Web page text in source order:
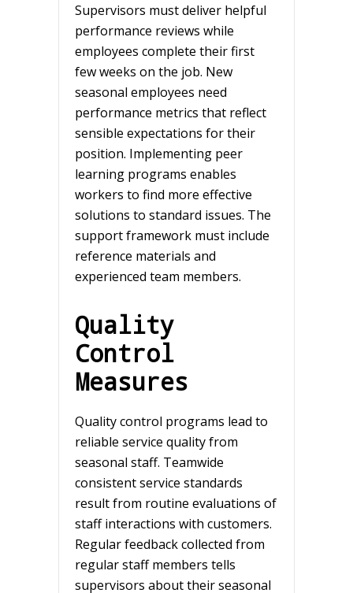
Supervisors must deliver helpful
performance reviews while
employees complete their first
few weeks on the job. New
seasonal employees need
performance metrics that reflect
sensible expectations for their
position. Implementing peer
learning programs enables
workers to find more effective
solutions to standard issues. The
support framework must include
reference materials and
experienced team members.
Quality
Control
Measures
Quality control programs lead to
reliable service quality from
seasonal staff. Teamwide
consistent service standards
result from routine evaluations of
staff interactions with customers.
Regular feedback collected from
regular staff members tells
supervisors about their seasonal